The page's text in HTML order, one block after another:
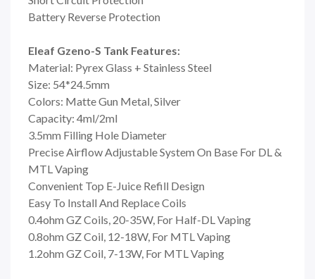
Battery Reverse Protection
Eleaf Gzeno-S Tank Features:
Material: Pyrex Glass + Stainless Steel
Size: 54*24.5mm
Colors: Matte Gun Metal, Silver
Capacity: 4ml/2ml
3.5mm Filling Hole Diameter
Precise Airflow Adjustable System On Base For DL &
MTL Vaping
Convenient Top E-Juice Refill Design
Easy To Install And Replace Coils
0.4ohm GZ Coils, 20-35W, For Half-DL Vaping
0.8ohm GZ Coil, 12-18W, For MTL Vaping
1.2ohm GZ Coil, 7-13W, For MTL Vaping